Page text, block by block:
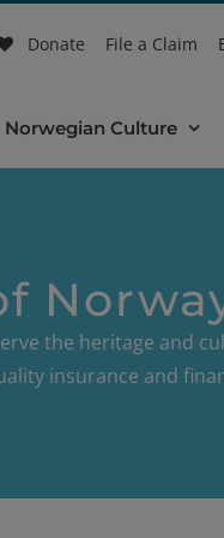
Donate File a Claim
Norwegian Culture
the heritage and
insurance and